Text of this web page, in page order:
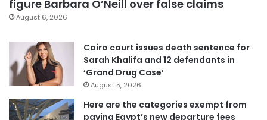
figure Barbara O’Neill over false claims
August 6, 2026
Cairo court issues death sentence for
Sarah Khalifa and 12 defendants in
‘Grand Drug Case’
August 5, 2026
Here are the categories exempt from
paying Egypt’s new departure fees